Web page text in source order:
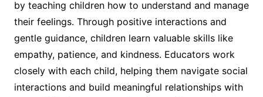
by teaching children how to understand and manage
their feelings. Through positive interactions and
gentle guidance, children learn valuable skills like
empathy, patience, and kindness. Educators work
closely with each child, helping them navigate social
interactions and build meaningful relationships with